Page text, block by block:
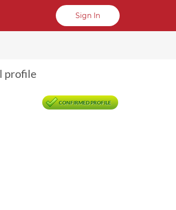
Sign In
profile
CONFIRMED PROFILE